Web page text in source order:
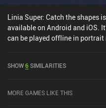
Linia Super: Catch the shapes
available on Android and iOS.
can be played offline in portrait
Store.
SHOW6SIMILARITIES
MORE GAMES LIKE THIS